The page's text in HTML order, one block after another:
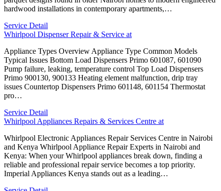
hardwood installations in contemporary apartments,…
Service Detail
Whirlpool Dispenser Repair & Service at
Appliance Types Overview Appliance Type Common Models
Typical Issues Bottom Load Dispensers Primo 601087, 601090
Pump failure, leaking, temperature control Top Load Dispensers
Primo 900130, 900133 Heating element malfunction, drip tray
issues Countertop Dispensers Primo 601148, 601154 Thermostat
pro…
Service Detail
Whirlpool Appliances Repairs & Services Centre at
Whirlpool Electronic Appliances Repair Services Centre in Nairobi
and Kenya Whirlpool Appliance Repair Experts in Nairobi and
Kenya: When your Whirlpool appliances break down, finding a
reliable and professional repair service becomes a top priority.
Imperial Appliances Kenya stands out as a leading…